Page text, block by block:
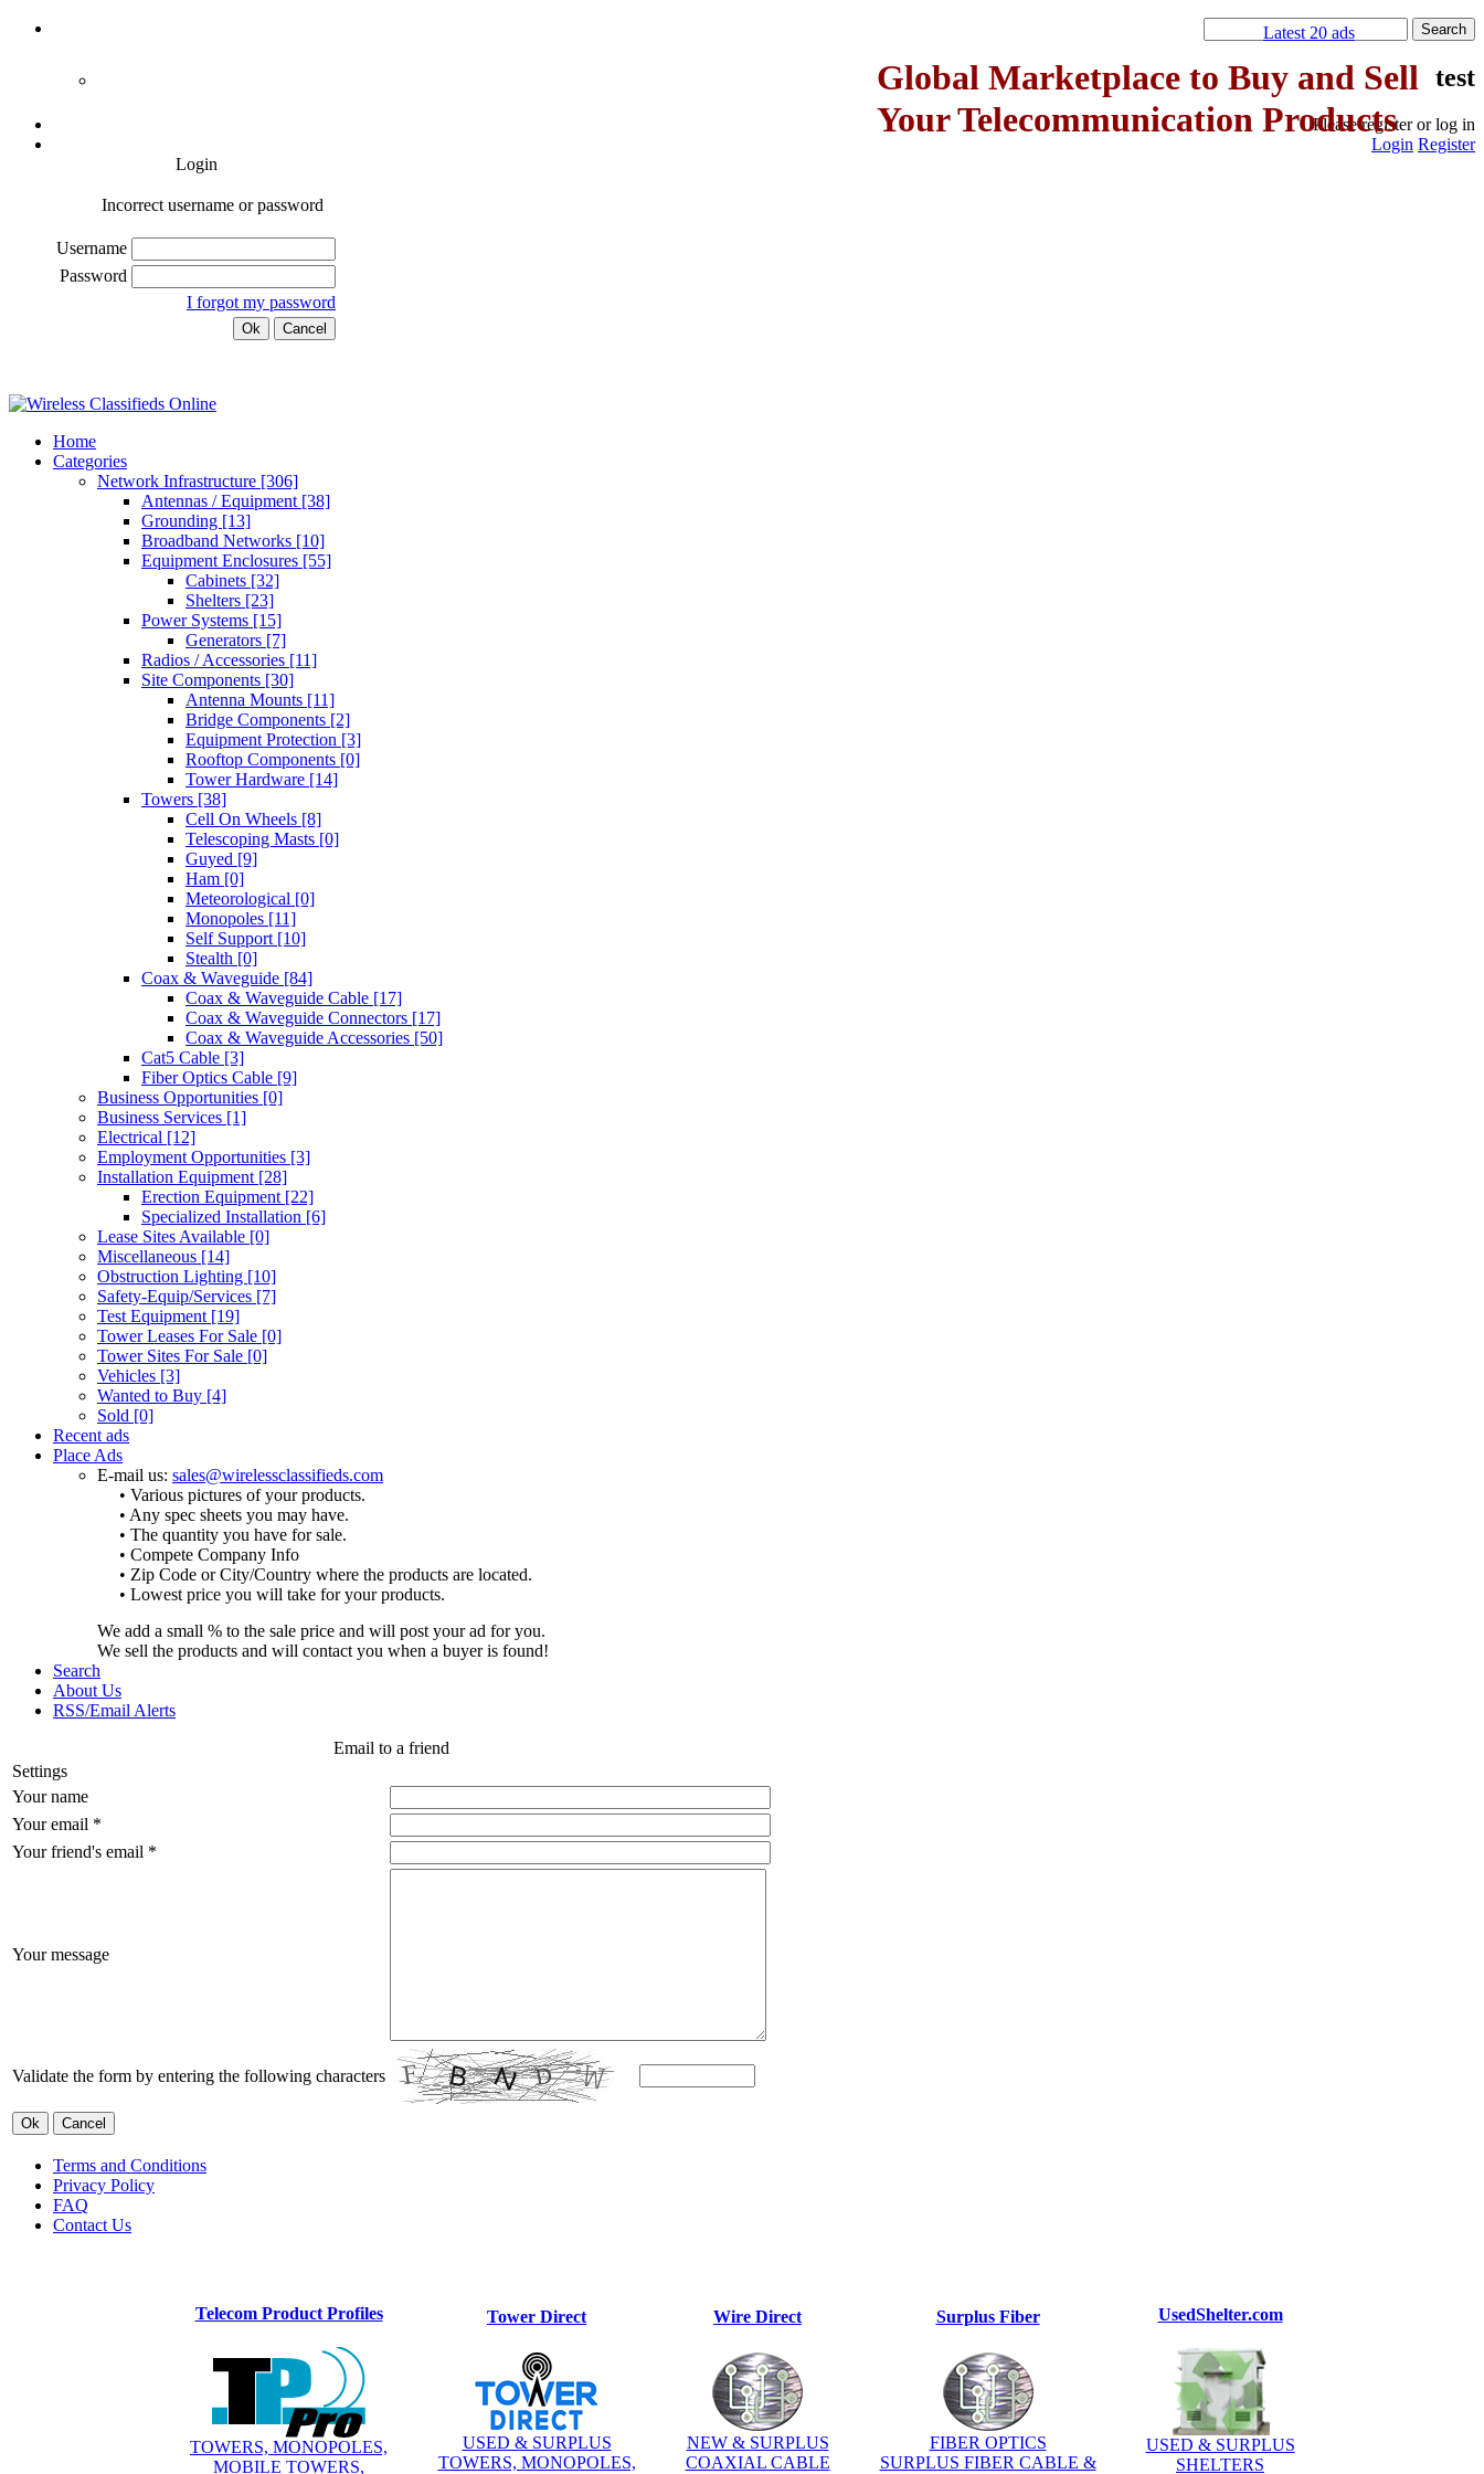
test
Please register or log in
Login Register
Login
Incorrect username or password
Username
Password
I forgot my password
Global Marketplace to Buy and Sell
Your Telecommunication Products
Latest 20 ads
Home
Categories
Network Infrastructure [306]
Antennas / Equipment [38]
Grounding [13]
Broadband Networks [10]
Equipment Enclosures [55]
Cabinets [32]
Shelters [23]
Power Systems [15]
Generators [7]
Radios / Accessories [11]
Site Components [30]
Antenna Mounts [11]
Bridge Components [2]
Equipment Protection [3]
Rooftop Components [0]
Tower Hardware [14]
Towers [38]
Cell On Wheels [8]
Telescoping Masts [0]
Guyed [9]
Ham [0]
Meteorological [0]
Monopoles [11]
Self Support [10]
Stealth [0]
Coax & Waveguide [84]
Coax & Waveguide Cable [17]
Coax & Waveguide Connectors [17]
Coax & Waveguide Accessories [50]
Cat5 Cable [3]
Fiber Optics Cable [9]
Business Opportunities [0]
Business Services [1]
Electrical [12]
Employment Opportunities [3]
Installation Equipment [28]
Erection Equipment [22]
Specialized Installation [6]
Lease Sites Available [0]
Miscellaneous [14]
Obstruction Lighting [10]
Safety-Equip/Services [7]
Test Equipment [19]
Tower Leases For Sale [0]
Tower Sites For Sale [0]
Vehicles [3]
Wanted to Buy [4]
Sold [0]
Recent ads
Place Ads
E-mail us: sales@wirelessclassifieds.com
• Various pictures of your products.
• Any spec sheets you may have.
• The quantity you have for sale.
• Compete Company Info
• Zip Code or City/Country where the products are located.
• Lowest price you will take for your products.
We add a small % to the sale price and will post your ad for you.
We sell the products and will contact you when a buyer is found!
Search
About Us
RSS/Email Alerts
Email to a friend
Settings
Your name
Your email *
Your friend's email *
Your message
Validate the form by entering the following characters
Terms and Conditions
Privacy Policy
FAQ
Contact Us
Telecom Product Profiles
TOWERS, MONOPOLES,
MOBILE TOWERS,
Tower Direct
USED & SURPLUS
TOWERS, MONOPOLES,
Wire Direct
NEW & SURPLUS
COAXIAL CABLE
Surplus Fiber
FIBER OPTICS
SURPLUS FIBER CABLE &
UsedShelter.com
USED & SURPLUS
SHELTERS